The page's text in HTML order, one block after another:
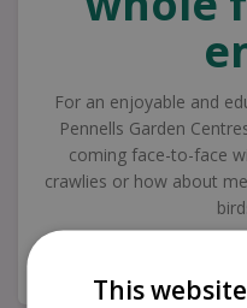
For an enjoyable and
Pennells Garden
coming face-to-face
crawlies or how about
Keep checking this page for
This